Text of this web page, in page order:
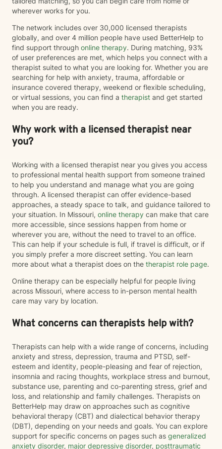
wherever works for you.
The network includes over 30,000 licensed therapists
globally, and over 4 million people have used BetterHelp to
find support through online therapy. During matching, 93%
of user preferences are met, which helps you connect with a
therapist suited to what you are looking for. Whether you are
searching for help with anxiety, trauma, affordable or
insurance covered therapy, weekend or flexible scheduling,
or virtual sessions, you can find a therapist and get started
when you are ready.
Why work with a licensed therapist near
you?
Working with a licensed therapist near you gives you access
to professional mental health support from someone trained
to help you understand and manage what you are going
through. A licensed therapist can offer evidence-based
approaches, a steady space to talk, and guidance tailored to
your situation. In Missouri, online therapy can make that care
more accessible, since sessions happen from home or
wherever you are, without the need to travel to an office.
This can help if your schedule is full, if travel is difficult, or if
you simply prefer a more discreet setting. You can learn
more about what a therapist does on the therapist role page.
Online therapy can be especially helpful for people living
across Missouri, where access to in-person mental health
care may vary by location.
What concerns can therapists help with?
Therapists can help with a wide range of concerns, including
anxiety and stress, depression, trauma and PTSD, self-
esteem and identity, people-pleasing and fear of rejection,
insomnia and racing thoughts, workplace stress and burnout,
substance use, parenting and co-parenting stress, grief and
loss, and relationship and family challenges. Therapists on
BetterHelp may draw on approaches such as cognitive
behavioral therapy (CBT) and dialectical behavior therapy
(DBT), depending on your needs and goals. You can explore
support for specific concerns on pages such as generalized
anxiety disorder, major depressive disorder, posttraumatic